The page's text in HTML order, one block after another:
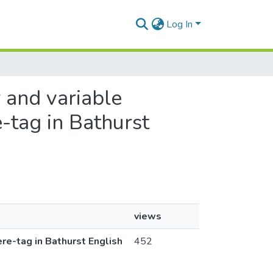
Log In
variable
tag in Bathurst
views
tag in Bathurst English
452